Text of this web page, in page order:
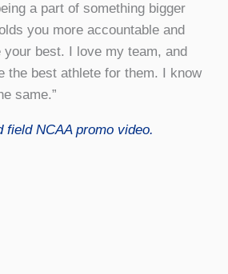
a part of something bigger
you more accountable and
best. I love my team, and
the best athlete for them. I know
same.”
field NCAA promo video.